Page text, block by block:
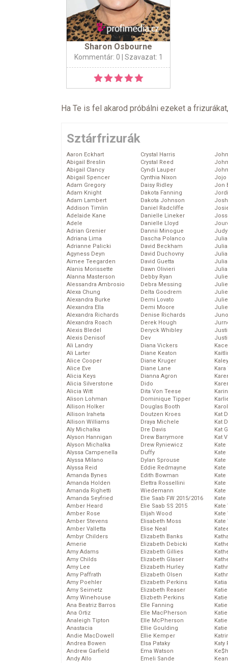
Sharon Osbourne
Kommentár: 0 | Szavazat: 1
Ha Te is fel akarod próbálni ezeket a
Sztárfrizurák
Aaron Eckhart
Abigail Breslin
Abigail Clancy
Abigail Spencer
Adam Gregory
Adam Knight
Adam Lambert
Addison Timlin
Adelaide Kane
Adele
Adrian Grenier
Adriana Lima
Adrianne Palicki
Agyness Deyn
Aimee Teegarden
Alanis Morissette
Alanna Masterson
Alessandra Ambrosio
Alexa Chung
Alexandra Burke
Alexandra Ella
Alexandra Richards
Alexandra Roach
Alexis Bledel
Alexis Denisof
Ali Landry
Ali Larter
Alice Cooper
Alice Eve
Alicia Keys
Alicia Silverstone
Alicia Witt
Alison Lohman
Allison Holker
Allison Iraheta
Allison Williams
Aly Michalka
Alyson Hannigan
Alyson Michalka
Alyssa Campenella
Alyssa Milano
Alyssa Reid
Amanda Bynes
Amanda Holden
Amanda Righetti
Amanda Seyfried
Amber Heard
Amber Rose
Amber Stevens
Amber Valletta
Ambyr Childers
Amerie
Amy Adams
Amy Childs
Amy Lee
Amy Paffrath
Amy Poehler
Amy Seimetz
Amy Winehouse
Ana Beatriz Barros
Ana Ortiz
Analeigh Tipton
Anastacia
Andie MacDowell
Andrea Bowen
Andrew Garfield
Andy Allo
Crystal Harris
Crystal Reed
Cyndi Lauper
Cynthia Nixon
Daisy Ridley
Dakota Fanning
Dakota Johnson
Daniel Radcliffe
Danielle Lineker
Danielle Lloyd
Dannii Minogue
Dascha Polanco
David Beckham
David Duchovny
David Guetta
Dawn Olivieri
Debby Ryan
Debra Messing
Delta Goodrem
Demi Lovato
Demi Moore
Denise Richards
Derek Hough
Deryck Whibley
Dev
Diana Vickers
Diane Keaton
Diane Kruger
Diane Lane
Dianna Agron
Dido
Dita Von Teese
Dominique Tipper
Douglas Booth
Doutzen Kroes
Draya Michele
Dre Davis
Drew Barrymore
Drew Ryniewicz
Duffy
Dylan Sprouse
Eddie Redmayne
Edith Bowman
Elettra Rossellini
Wiedemann
Elie Saab FW 2015/2016
Elie Saab SS 2015
Elijah Wood
Elisabeth Moss
Elise Neal
Elizabeth Banks
Elizabeth Debicki
Elizabeth Gillies
Elizabeth Glaser
Elizabeth Hurley
Elizabeth Olsen
Elizabeth Perkins
Elizabeth Reaser
Elizbeth Perkins
Elle Fanning
Elle MacPherson
Elle McPherson
Ellie Goulding
Ellie Kemper
Elsa Pataky
Ema Watson
Emeli Sande
Jojo
Jon
Kat
Kat
Kat
Kat
Kate
Kate
Kate
Kate
Kate
Kate
Kate
Katy